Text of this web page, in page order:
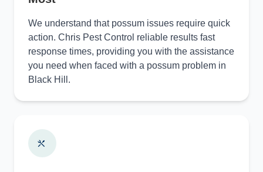
We understand that possum issues require quick
action. Chris Pest Control reliable results fast
response times, providing you with the assistance
you need when faced with a possum problem in
Black Hill.